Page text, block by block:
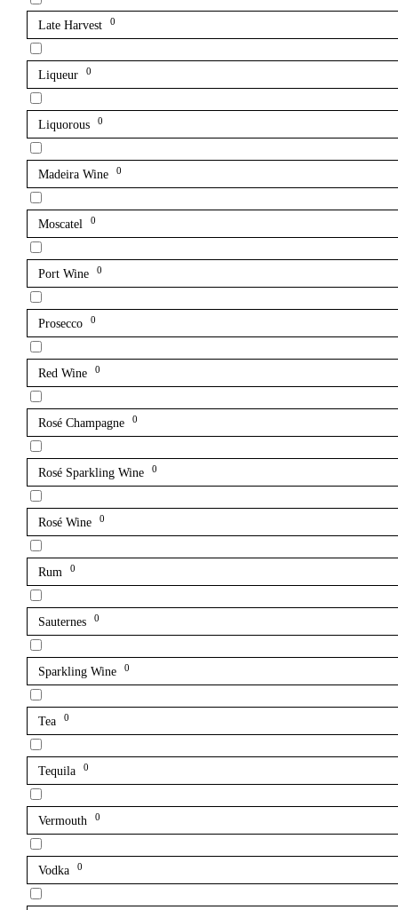
Late Harvest 0
Liqueur 0
Liquorous 0
Madeira Wine 0
Moscatel 0
Port Wine 0
Prosecco 0
Red Wine 0
Rosé Champagne 0
Rosé Sparkling Wine 0
Rosé Wine 0
Rum 0
Sauternes 0
Sparkling Wine 0
Tea 0
Tequila 0
Vermouth 0
Vodka 0